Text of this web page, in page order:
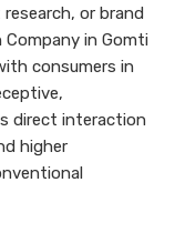
or brand
in Gomti
consumers in
direct interaction
higher